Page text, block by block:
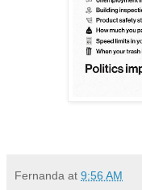
Fernanda at 9:56 AM